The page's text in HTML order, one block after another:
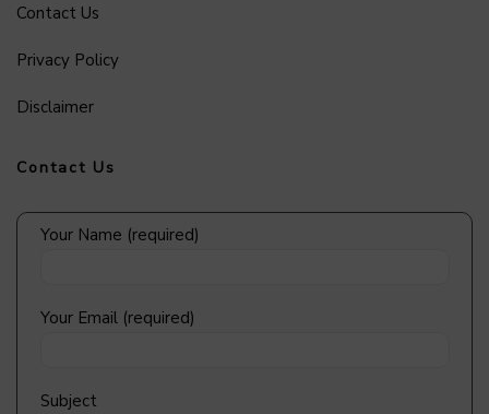
Contact Us
Privacy Policy
Disclaimer
Contact Us
Your Name (required)
Your Email (required)
Subject